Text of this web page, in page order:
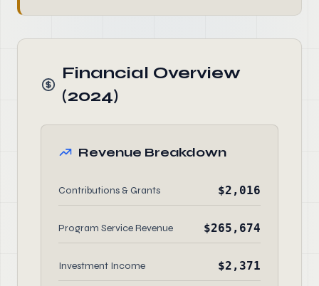
Financial Overview
(2024)
Revenue Breakdown
Contributions & Grants $2,016
Program Service Revenue $265,674
Investment Income $2,371